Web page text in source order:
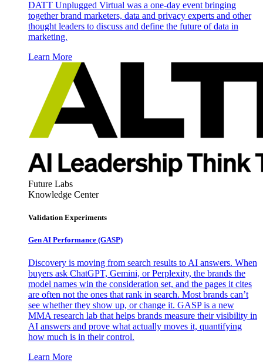
DATT Unplugged Virtual was a one-day event bringing
together brand marketers, data and privacy experts and other
thought leaders to discuss and define the future of data in
marketing.
Learn More
Future Labs
Knowledge Center
Validation Experiments
Gen AI Performance (GASP)
Discovery is moving from search results to AI answers. When
buyers ask ChatGPT, Gemini, or Perplexity, the brands the
model names win the consideration set, and the pages it cites
are often not the ones that rank in search. Most brands can’t
see whether they show up, or change it. GASP is a new
MMA research lab that helps brands measure their visibility in
AI answers and prove what actually moves it, quantifying
how much is in their control.
Learn More